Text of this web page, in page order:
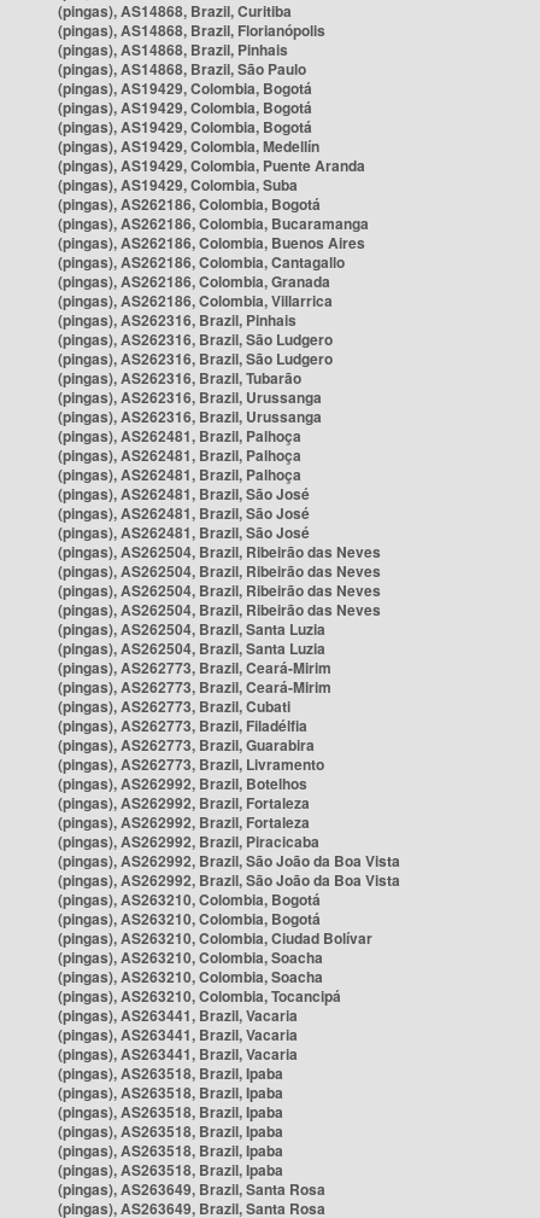
(pingas), AS14868, Brazil, Curitiba
(pingas), AS14868, Brazil, Florianópolis
(pingas), AS14868, Brazil, Pinhais
(pingas), AS14868, Brazil, São Paulo
(pingas), AS19429, Colombia, Bogotá
(pingas), AS19429, Colombia, Bogotá
(pingas), AS19429, Colombia, Bogotá
(pingas), AS19429, Colombia, Medellín
(pingas), AS19429, Colombia, Puente Aranda
(pingas), AS19429, Colombia, Suba
(pingas), AS262186, Colombia, Bogotá
(pingas), AS262186, Colombia, Bucaramanga
(pingas), AS262186, Colombia, Buenos Aires
(pingas), AS262186, Colombia, Cantagallo
(pingas), AS262186, Colombia, Granada
(pingas), AS262186, Colombia, Villarrica
(pingas), AS262316, Brazil, Pinhais
(pingas), AS262316, Brazil, São Ludgero
(pingas), AS262316, Brazil, São Ludgero
(pingas), AS262316, Brazil, Tubarão
(pingas), AS262316, Brazil, Urussanga
(pingas), AS262316, Brazil, Urussanga
(pingas), AS262481, Brazil, Palhoça
(pingas), AS262481, Brazil, Palhoça
(pingas), AS262481, Brazil, Palhoça
(pingas), AS262481, Brazil, São José
(pingas), AS262481, Brazil, São José
(pingas), AS262481, Brazil, São José
(pingas), AS262504, Brazil, Ribeirão das Neves
(pingas), AS262504, Brazil, Ribeirão das Neves
(pingas), AS262504, Brazil, Ribeirão das Neves
(pingas), AS262504, Brazil, Ribeirão das Neves
(pingas), AS262504, Brazil, Santa Luzia
(pingas), AS262504, Brazil, Santa Luzia
(pingas), AS262773, Brazil, Ceará-Mirim
(pingas), AS262773, Brazil, Ceará-Mirim
(pingas), AS262773, Brazil, Cubati
(pingas), AS262773, Brazil, Filadélfia
(pingas), AS262773, Brazil, Guarabira
(pingas), AS262773, Brazil, Livramento
(pingas), AS262992, Brazil, Botelhos
(pingas), AS262992, Brazil, Fortaleza
(pingas), AS262992, Brazil, Fortaleza
(pingas), AS262992, Brazil, Piracicaba
(pingas), AS262992, Brazil, São João da Boa Vista
(pingas), AS262992, Brazil, São João da Boa Vista
(pingas), AS263210, Colombia, Bogotá
(pingas), AS263210, Colombia, Bogotá
(pingas), AS263210, Colombia, Ciudad Bolívar
(pingas), AS263210, Colombia, Soacha
(pingas), AS263210, Colombia, Soacha
(pingas), AS263210, Colombia, Tocancipá
(pingas), AS263441, Brazil, Vacaria
(pingas), AS263441, Brazil, Vacaria
(pingas), AS263441, Brazil, Vacaria
(pingas), AS263518, Brazil, Ipaba
(pingas), AS263518, Brazil, Ipaba
(pingas), AS263518, Brazil, Ipaba
(pingas), AS263518, Brazil, Ipaba
(pingas), AS263518, Brazil, Ipaba
(pingas), AS263518, Brazil, Ipaba
(pingas), AS263649, Brazil, Santa Rosa
(pingas), AS263649, Brazil, Santa Rosa